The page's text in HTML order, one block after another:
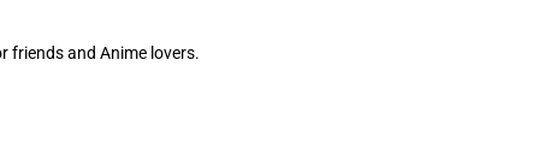
friends and Anime lovers.